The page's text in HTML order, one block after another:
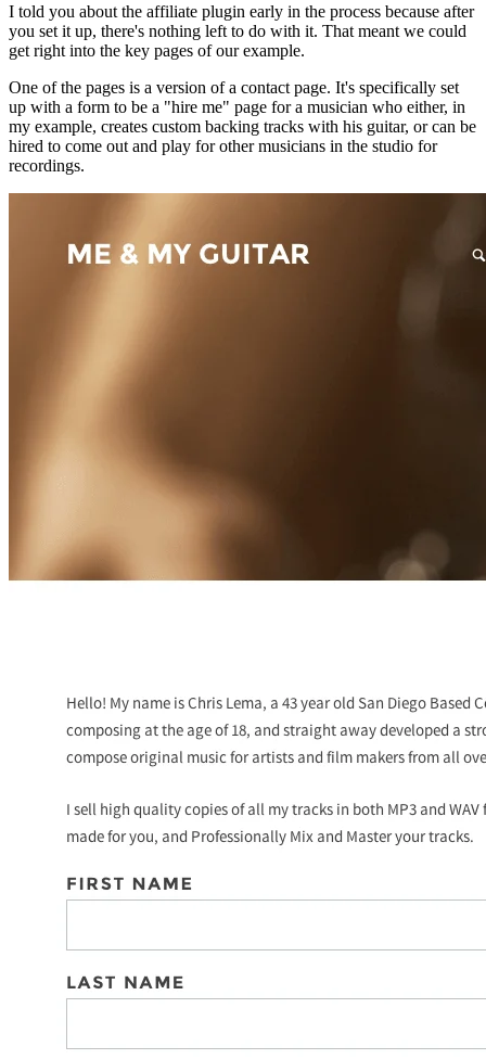
I told you about the affiliate plugin early in the process because after
you set it up, there's nothing left to do with it. That meant we could
get right into the key pages of our example.
One of the pages is a version of a contact page. It's specifically set
up with a form to be a "hire me" page for a musician who either, in
my example, creates custom backing tracks with his guitar, or can be
hired to come out and play for other musicians in the studio for
recordings.